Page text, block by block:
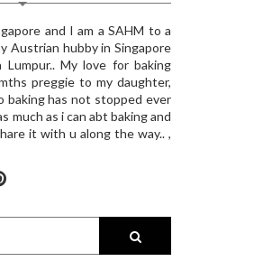
and I am a SAHM to a
Austrian hubby in Singapore
My love for baking
preggie to my daughter,
baking has not stopped ever
much as i can abt baking and
it with u along the way.. ,